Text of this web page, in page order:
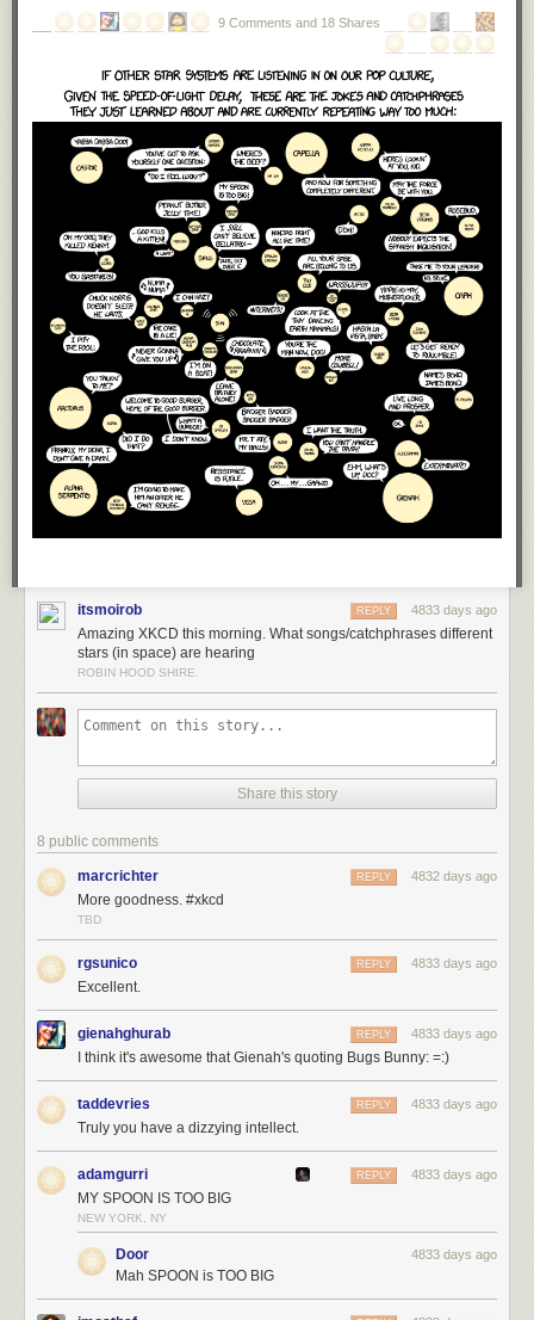
9 Comments and 18 Shares
itsmoirob 4833 days ago
REPLY
Amazing XKCD this morning. What songs/catchphrases different
stars (in space) are hearing
ROBIN HOOD SHIRE.
Share this story
8 public comments
marcrichter 4832 days ago
REPLY
More goodness. #xkcd
TBD
rgsunico 4833 days ago
REPLY
Excellent.
gienahghurab 4833 days ago
REPLY
I think it's awesome that Gienah's quoting Bugs Bunny: =:)
taddevries 4833 days ago
REPLY
Truly you have a dizzying intellect.
adamgurri 4833 days ago
REPLY
MY SPOON IS TOO BIG
NEW YORK, NY
Door 4833 days ago
Mah SPOON is TOO BIG